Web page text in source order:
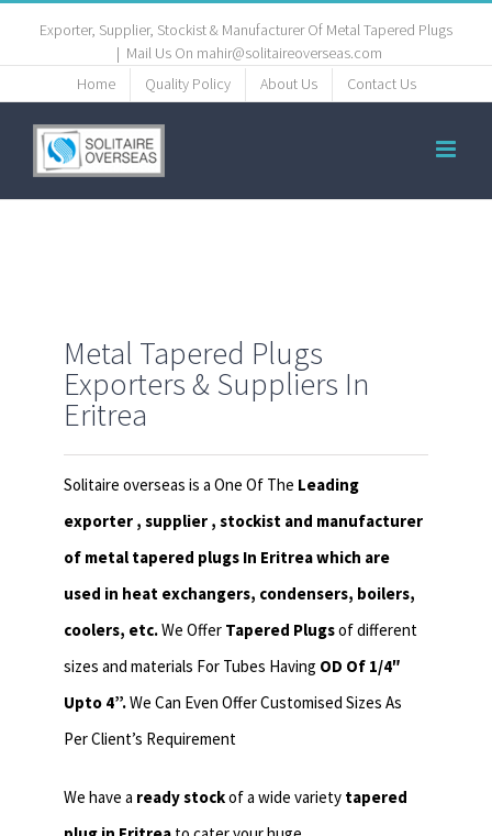
Exporter, Supplier, Stockist & Manufacturer Of Metal Tapered Plugs
| Mail Us On mahir@solitaireoverseas.com
Home
Quality Policy About Us Contact Us
Metal Tapered Plugs
Exporters & Suppliers In
Eritrea
Solitaire overseas is a One Of The Leading
exporter , supplier , stockist and manufacturer
of metal tapered plugs In Eritrea which are
used in heat exchangers, condensers, boilers,
coolers, etc.We Offer Tapered Plugsof different
sizes and materials For Tubes Having OD Of 1/4″
Upto 4”.We Can Even Offer Customised Sizes As
Per Client’s Requirement
We have a ready stockof a wide variety tapered